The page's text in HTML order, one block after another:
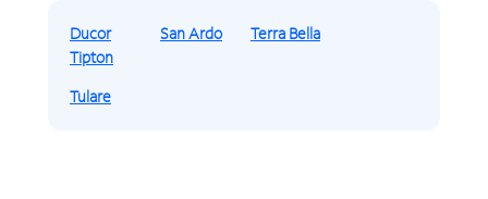
Ducor San Ardo
Terra Bella
Tipton
Tulare